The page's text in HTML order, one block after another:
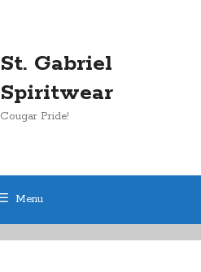
St. Gabriel
Spiritwear
Cougar Pride!
Menu